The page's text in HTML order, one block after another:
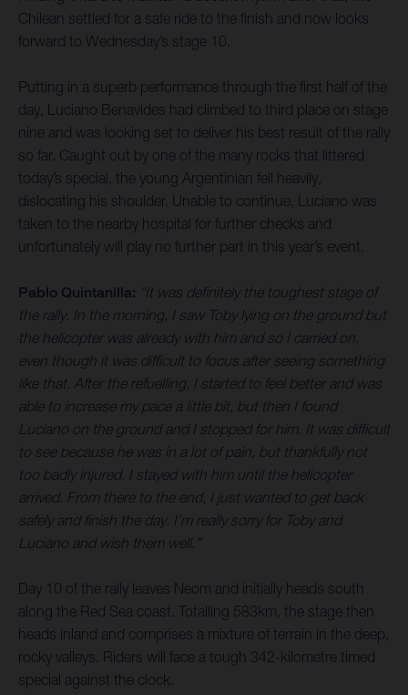
Chilean settled for a safe ride to the finish and now looks
forward to Wednesday’s stage 10.
Putting in a superb performance through the first half of the
day, Luciano Benavides had climbed to third place on stage
nine and was looking set to deliver his best result of the rally
so far. Caught out by one of the many rocks that littered
today’s special, the young Argentinian fell heavily,
dislocating his shoulder. Unable to continue, Luciano was
taken to the nearby hospital for further checks and
unfortunately will play no further part in this year’s event.
Pablo Quintanilla: “It was definitely the toughest stage of
the rally. In the morning, I saw Toby lying on the ground but
the helicopter was already with him and so I carried on,
even though it was difficult to focus after seeing something
like that. After the refuelling, I started to feel better and was
able to increase my pace a little bit, but then I found
Luciano on the ground and I stopped for him. It was difficult
to see because he was in a lot of pain, but thankfully not
too badly injured. I stayed with him until the helicopter
arrived. From there to the end, I just wanted to get back
safely and finish the day. I’m really sorry for Toby and
Luciano and wish them well.”
Day 10 of the rally leaves Neom and initially heads south
along the Red Sea coast. Totalling 583km, the stage then
heads inland and comprises a mixture of terrain in the deep,
rocky valleys. Riders will face a tough 342-kilometre timed
special against the clock.